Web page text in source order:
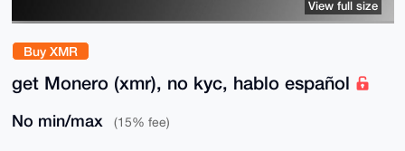
Buy XMR
get Monero (xmr), no kyc, hablo español
No min/max (15% fee)
View full size